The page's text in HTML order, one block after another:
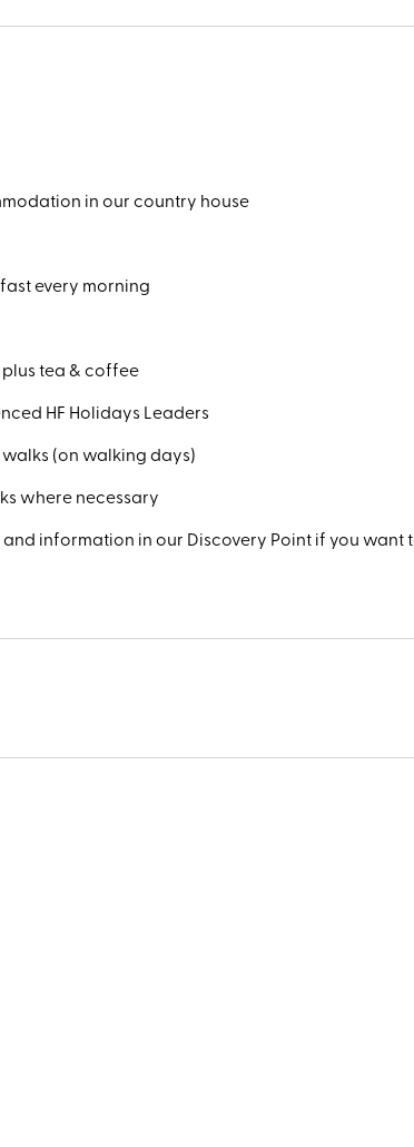
in our country house
every morning
tea & coffee
HF Holidays Leaders
(on walking days)
where necessary
information in our Discovery Point if you want